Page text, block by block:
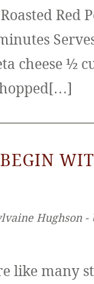
Red
cheese ½
Hughson
like many